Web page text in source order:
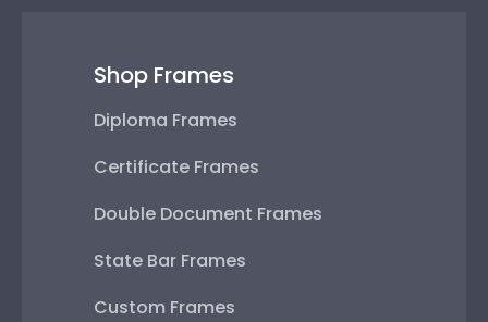
Shop Frames
Diploma Frames
Certificate Frames
Double Document Frames
State Bar Frames
Custom Frames